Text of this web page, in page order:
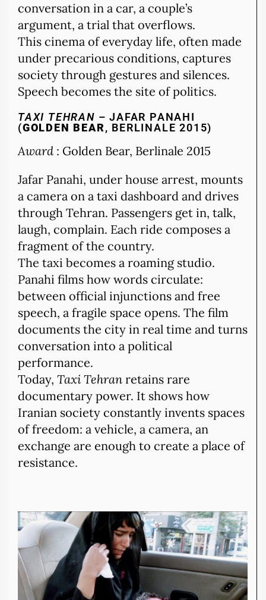
conversation in a car, a couple’s
argument, a trial that overflows.
This cinema of everyday life, often made
under precarious conditions, captures
society through gestures and silences.
Speech becomes the site of politics.
TAXI TEHRAN – JAFAR PANAHI
(GOLDEN BEAR, BERLINALE 2015)
Award : Golden Bear, Berlinale 2015
Jafar Panahi, under house arrest, mounts
a camera on a taxi dashboard and drives
through Tehran. Passengers get in, talk,
laugh, complain. Each ride composes a
fragment of the country.
The taxi becomes a roaming studio.
Panahi films how words circulate:
between official injunctions and free
speech, a fragile space opens. The film
documents the city in real time and turns
conversation into a political
performance.
Today, Taxi Tehran retains rare
documentary power. It shows how
Iranian society constantly invents spaces
of freedom: a vehicle, a camera, an
exchange are enough to create a place of
resistance.